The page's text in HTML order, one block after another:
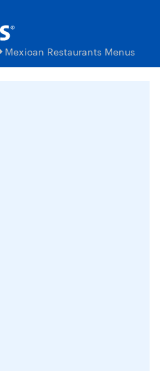
Mexican Restaurants Menus